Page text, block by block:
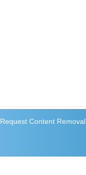
Request Content Removal